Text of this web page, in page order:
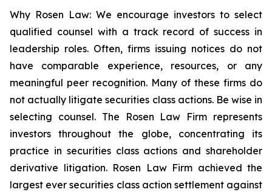
Why Rosen Law: We encourage investors to select
qualified counsel with a track record of success in
leadership roles. Often, firms issuing notices do not
have comparable experience, resources, or any
meaningful peer recognition. Many of these firms do
not actually litigate securities class actions. Be wise in
selecting counsel. The Rosen Law Firm represents
investors throughout the globe, concentrating its
practice in securities class actions and shareholder
derivative litigation. Rosen Law Firm achieved the
largest ever securities class action settlement against